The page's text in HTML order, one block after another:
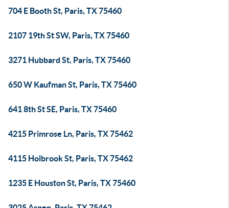
704 E Booth St, Paris, TX 75460
2107 19th St SW, Paris, TX 75460
3271 Hubbard St, Paris, TX 75460
650 W Kaufman St, Paris, TX 75460
641 8th St SE, Paris, TX 75460
4215 Primrose Ln, Paris, TX 75462
4115 Holbrook St, Paris, TX 75462
1235 E Houston St, Paris, TX 75460